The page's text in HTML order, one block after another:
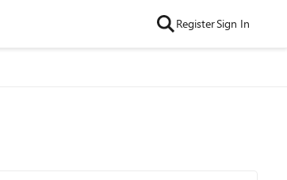
RegisterSign In